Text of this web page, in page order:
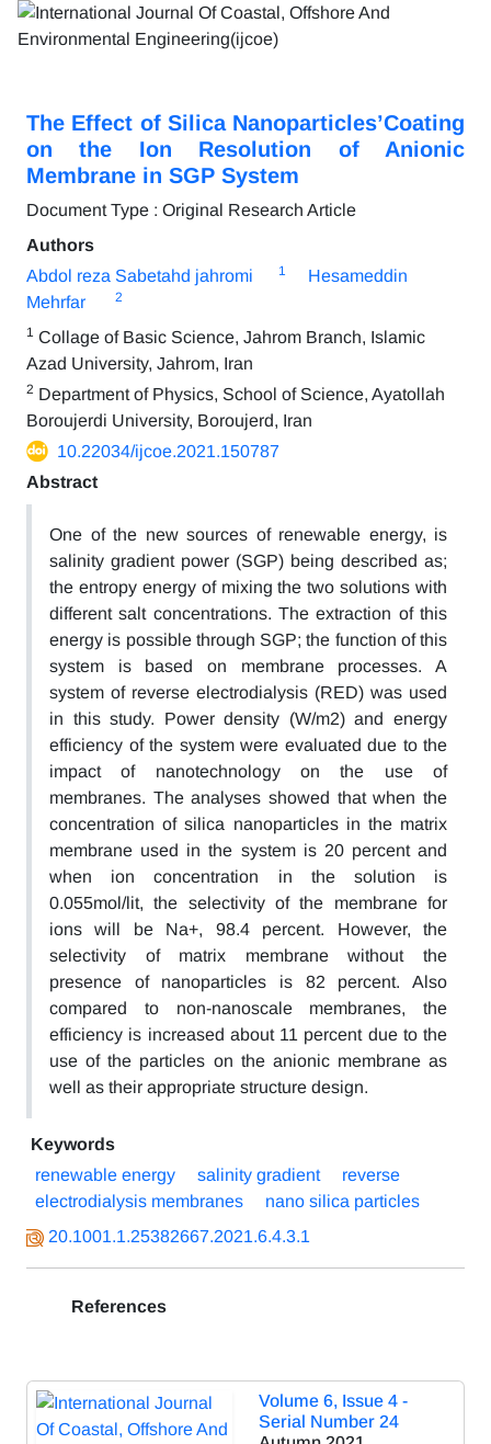
The Effect of Silica Nanoparticles’Coating
on the Ion Resolution of Anionic
Membrane in SGP System
Document Type : Original Research Article
Authors
Abdol reza Sabetahd jahromi
1
Hesameddin
Mehrfar
2
1 Collage of Basic Science, Jahrom Branch, Islamic
Azad University, Jahrom, Iran
2 Department of Physics, School of Science, Ayatollah
Boroujerdi University, Boroujerd, Iran
10.22034/ijcoe.2021.150787
Abstract
One of the new sources of renewable energy, is
salinity gradient power (SGP) being described as;
the entropy energy of mixing the two solutions with
different salt concentrations. The extraction of this
energy is possible through SGP; the function of this
system is based on membrane processes. A
system of reverse electrodialysis (RED) was used
in this study. Power density (W/m2) and energy
efficiency of the system were evaluated due to the
impact of nanotechnology on the use of
membranes. The analyses showed that when the
concentration of silica nanoparticles in the matrix
membrane used in the system is 20 percent and
when ion concentration in the solution is
0.055mol/lit, the selectivity of the membrane for
ions will be Na+, 98.4 percent. However, the
selectivity of matrix membrane without the
presence of nanoparticles is 82 percent. Also
compared to non-nanoscale membranes, the
efficiency is increased about 11 percent due to the
use of the particles on the anionic membrane as
well as their appropriate structure design.
Keywords
renewable energy
salinity gradient
reverse
electrodialysis membranes
nano silica particles
20.1001.1.25382667.2021.6.4.3.1
References
Volume 6, Issue 4 -
Serial Number 24